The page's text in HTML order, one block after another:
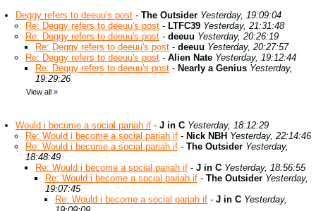
Deggy refers to deeuu's post - The Outsider Yesterday, 19:09:04
Re: Deggy refers to deeuu's post - LTFC39 Yesterday, 21:31:48
Re: Deggy refers to deeuu's post - deeuu Yesterday, 20:26:19
Re: Deggy refers to deeuu's post - deeuu Yesterday, 20:27:57
Re: Deggy refers to deeuu's post - Alien Nate Yesterday, 19:12:44
Re: Deggy refers to deeuu's post - Nearly a Genius Yesterday,
19:29:26
View all »
Would i become a social pariah if - J in C Yesterday, 18:12:29
Re: Would i become a social pariah if - Nick NBH Yesterday, 22:14:46
Re: Would i become a social pariah if - The Outsider Yesterday,
18:48:49
Re: Would i become a social pariah if - J in C Yesterday, 18:56:55
Re: Would i become a social pariah if - The Outsider Yesterday,
19:07:45
Re: Would i become a social pariah if - J in C Yesterday,